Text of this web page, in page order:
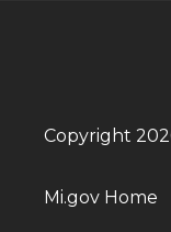
Copyright
Mi.gov Home